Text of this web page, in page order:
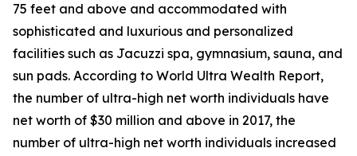
75 feet and above and accommodated with
sophisticated and luxurious and personalized
facilities such as Jacuzzi spa, gymnasium, sauna, and
sun pads. According to World Ultra Wealth Report,
the number of ultra-high net worth individuals have
net worth of $30 million and above in 2017, the
number of ultra-high net worth individuals increased